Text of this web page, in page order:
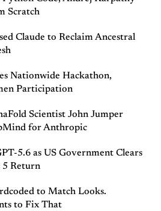
Scratch
Claude to Reclaim Ancestral
Nationwide Hackathon,
Participation
Scientist John Jumper
for Anthropic
5.6 as US Government Clears
5 Return
to Match Looks.
to Fix That